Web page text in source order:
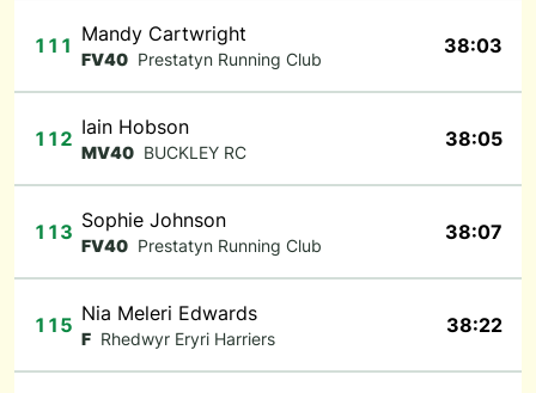
111 Mandy Cartwright
FV40 Prestatyn Running Club
38:03
112 Iain Hobson
MV40 BUCKLEY RC
38:05
113 Sophie Johnson
FV40 Prestatyn Running Club
38:07
115 Nia Meleri Edwards
F Rhedwyr Eryri Harriers
38:22